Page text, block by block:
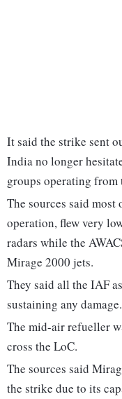
It said the strike sent
India no longer
groups operating
The sources said
operation, flew very
radars while the
Mirage 2000 jets.
They said all the IAF
sustaining any damage.
The mid-air refueller
cross the LoC.
The sources said
the strike due to its